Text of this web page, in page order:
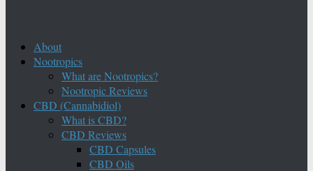
About
Nootropics
What are Nootropics?
Nootropic Reviews
CBD (Cannabidiol)
What is CBD?
CBD Reviews
CBD Capsules
CBD Oils